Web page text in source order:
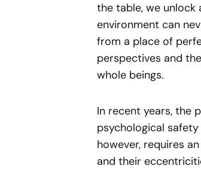
the table, we
environment can
from a place of
perspectives and
whole beings.
In recent years, the
psychological
however, requires
and their